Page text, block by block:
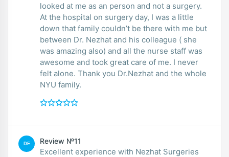
looked at me as an person and not a surgery.
At the hospital on surgery day, I was a little
down that family couldn’t be there with me but
between Dr. Nezhat and his colleague ( she
was amazing also) and all the nurse staff was
awesome and took great care of me. I never
felt alone. Thank you Dr.Nezhat and the whole
NYU family.
DE Review №11
Excellent experience with Nezhat Surgeries